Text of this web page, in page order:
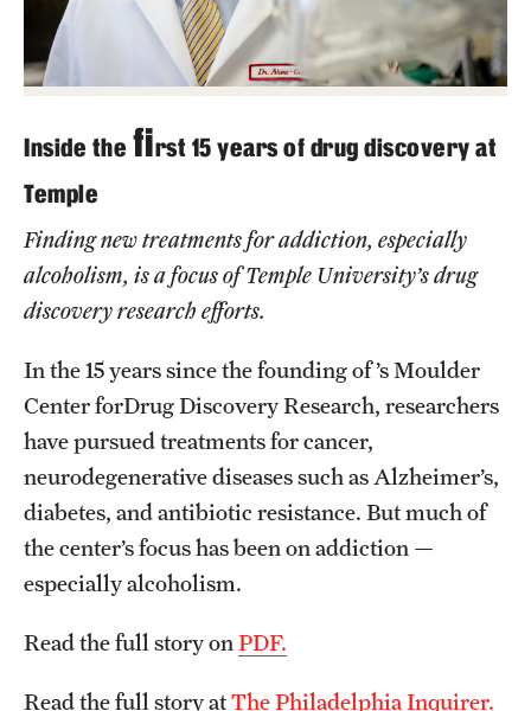
Visit CST
Tuition and Financial Aid
Undergraduate Admissions
Graduate Admissions
Research Priorities and Departments
Centers and Institutes
Departments
Boost Funds for New Research Directions
Students
Inside the first 15 years of drug discovery at
Temple
Finding new treatments for addiction, especially
alcoholism, is a focus of Temple University’s drug
discovery research efforts.
In the 15 years since the founding of ’s Moulder
Center forDrug Discovery Research, researchers
have pursued treatments for cancer,
neurodegenerative diseases such as Alzheimer’s,
diabetes, and antibiotic resistance. But much of
the center’s focus has been on addiction —
especially alcoholism.
Read the full story on PDF.
Read the full story atThe Philadelphia Inquirer.